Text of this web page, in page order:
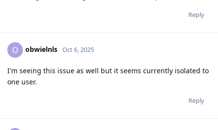
Reply
O obwielnls Oct 6, 2025
I'm seeing this issue as well but it seems currently isolated to
one user.
Reply